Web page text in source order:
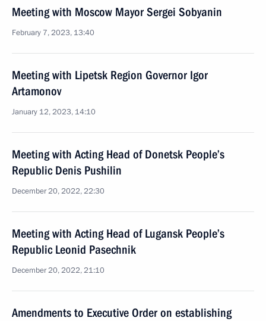
Meeting with Moscow Mayor Sergei Sobyanin
February 7, 2023, 13:40
Meeting with Lipetsk Region Governor Igor
Artamonov
January 12, 2023, 14:10
Meeting with Acting Head of Donetsk People’s
Republic Denis Pushilin
December 20, 2022, 22:30
Meeting with Acting Head of Lugansk People’s
Republic Leonid Pasechnik
December 20, 2022, 21:10
Amendments to Executive Order on establishing